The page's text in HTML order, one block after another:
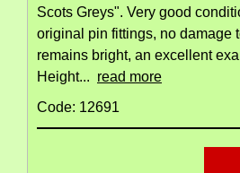
Scots Greys". Very good
original pin fittings, no damage
remains bright, an excellent
Height... read more
Code: 12691